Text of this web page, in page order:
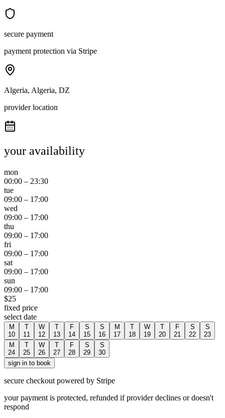
secure payment
payment protection via Stripe
Algeria, Algeria, DZ
provider location
your availability
mon
00:00 – 23:30
tue
09:00 – 17:00
wed
09:00 – 17:00
thu
09:00 – 17:00
fri
09:00 – 17:00
sat
09:00 – 17:00
sun
09:00 – 17:00
$25
fixed price
select date
M
10
T
11
W
12
T
13
F
14
S
15
S
16
M
17
T
18
W
19
T
20
F
21
S
22
S
23
M
24
T
25
W
26
T
27
F
28
S
29
S
30
sign in to book
secure checkout powered by Stripe
your payment is protected, refunded if provider declines or doesn't
respond